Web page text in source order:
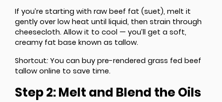
If you’re starting with raw beef fat (suet), melt it
gently over low heat until liquid, then strain through
cheesecloth. Allow it to cool — you’ll get a soft,
creamy fat base known as tallow.
Shortcut: You can buy pre-rendered grass fed beef
tallow online to save time.
Step 2: Melt and Blend the Oils